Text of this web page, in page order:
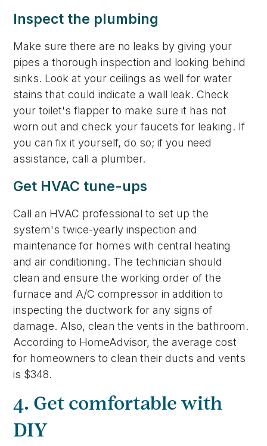
Inspect the plumbing
Make sure there are no leaks by giving your
pipes a thorough inspection and looking behind
sinks. Look at your ceilings as well for water
stains that could indicate a wall leak. Check
your toilet's flapper to make sure it has not
worn out and check your faucets for leaking. If
you can fix it yourself, do so; if you need
assistance, call a plumber.
Get HVAC tune-ups
Call an HVAC professional to set up the
system's twice-yearly inspection and
maintenance for homes with central heating
and air conditioning. The technician should
clean and ensure the working order of the
furnace and A/C compressor in addition to
inspecting the ductwork for any signs of
damage. Also, clean the vents in the bathroom.
According to HomeAdvisor, the average cost
for homeowners to clean their ducts and vents
is $348.
4. Get comfortable with
DIY